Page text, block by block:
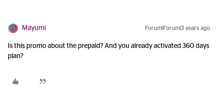
Mayumi Forum|Forum|3 years ago
Is this promo about the prepaid? And you already activated 360 days
plan?